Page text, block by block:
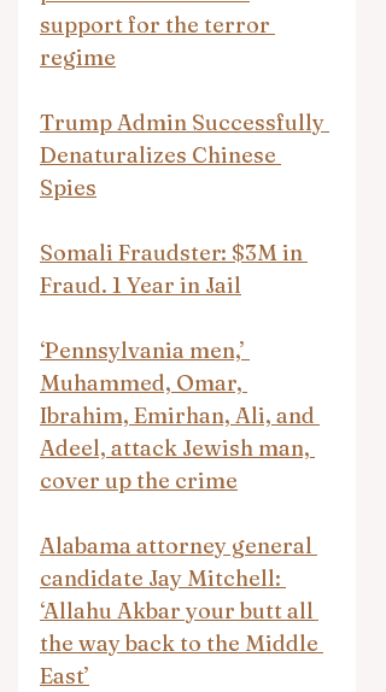
support for the terror
regime
Trump Admin Successfully
Denaturalizes Chinese
Spies
Somali Fraudster: $3M in
Fraud. 1 Year in Jail
‘Pennsylvania men,’
Muhammed, Omar,
Ibrahim, Emirhan, Ali, and
Adeel, attack Jewish man,
cover up the crime
Alabama attorney general
candidate Jay Mitchell:
‘Allahu Akbar your butt all
the way back to the Middle
East’